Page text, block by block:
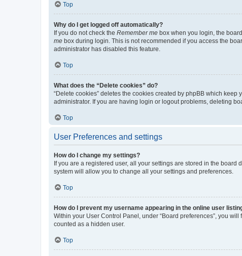
Top
Why do I get logged off automatically?
If you do not check the Remember me box when you login, the
me box during login. This is not recommended if you access the
administrator has disabled this feature.
Top
What does the “Delete cookies” do?
“Delete cookies” deletes the cookies created by phpBB which
administrator. If you are having login or logout problems, deleting
Top
User Preferences and settings
How do I change my settings?
If you are a registered user, all your settings are stored in the
system will allow you to change all your settings and preferences.
Top
How do I prevent my username appearing in the online user
Within your User Control Panel, under “Board preferences”, you will
counted as a hidden user.
Top